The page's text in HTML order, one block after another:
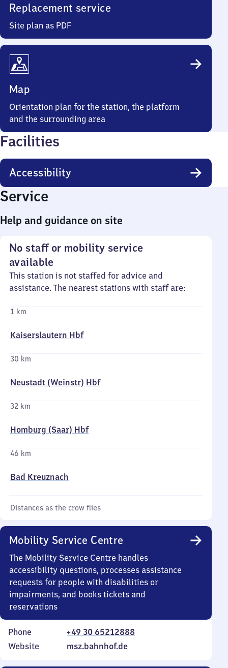
Replacement service
Site plan as PDF
Map
Orientation plan for the station, the platform
and the surrounding area
Facilities
Accessibility
Service
Help and guidance on site
No staff or mobility service
available
This station is not staffed for advice and
assistance. The nearest stations with staff are:
1 km
Kaiserslautern Hbf
30 km
Neustadt (Weinstr) Hbf
32 km
Homburg (Saar) Hbf
46 km
Bad Kreuznach
Distances as the crow flies
Mobility Service Centre
The Mobility Service Centre handles
accessibility questions, processes assistance
requests for people with disabilities or
impairments, and books tickets and
reservations
Phone
+49 30 65212888
Website
msz.bahnhof.de